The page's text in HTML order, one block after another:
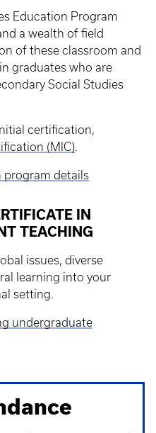
Education Program
a wealth of field
of these classroom and
graduates who are
Social Studies
certification,
(MIC).
program details
IN
TEACHING
issues, diverse
learning into your
setting.
undergraduate